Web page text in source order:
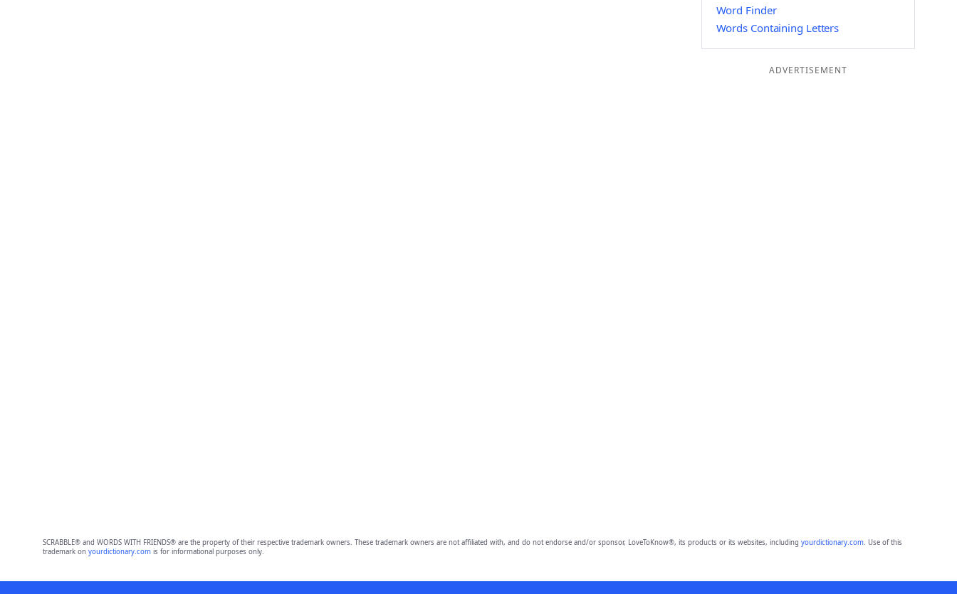
Word Finder
Words Containing Letters
ADVERTISEMENT
SCRABBLE® and WORDS WITH FRIENDS® are the property of their respective trademark owners. These trademark owners are not affiliated with, and do not endorse and/or sponsor, LoveToKnow®, its products or its websites, including yourdictionary.com. Use of this
trademark on yourdictionary.comis for informational purposes only.